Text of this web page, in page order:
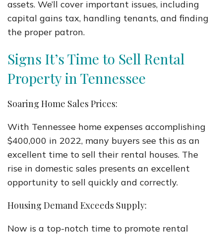
assets. We’ll cover important issues, including
capital gains tax, handling tenants, and finding
the proper patron.
Signs It’s Time to Sell Rental
Property in Tennessee
Soaring Home Sales Prices:
With Tennessee home expenses accomplishing
$400,000 in 2022, many buyers see this as an
excellent time to sell their rental houses. The
rise in domestic sales presents an excellent
opportunity to sell quickly and correctly.
Housing Demand Exceeds Supply:
Now is a top-notch time to promote rental